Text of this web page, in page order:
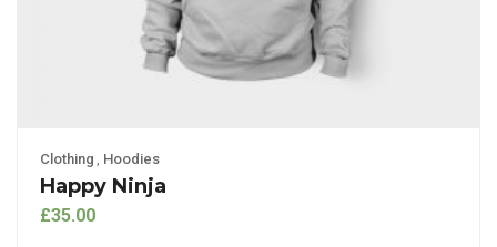
Clothing Hoodies
Happy Ninja
£35.00